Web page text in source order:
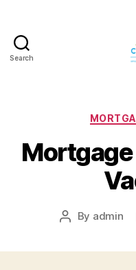
Search
Mortgage
Post
By admin